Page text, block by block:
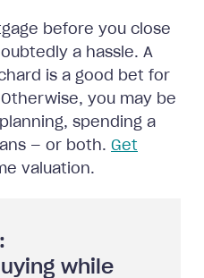
before you close
a hassle. A
is a good bet for
you may be
spending a
— or both. Get
valuation.
while